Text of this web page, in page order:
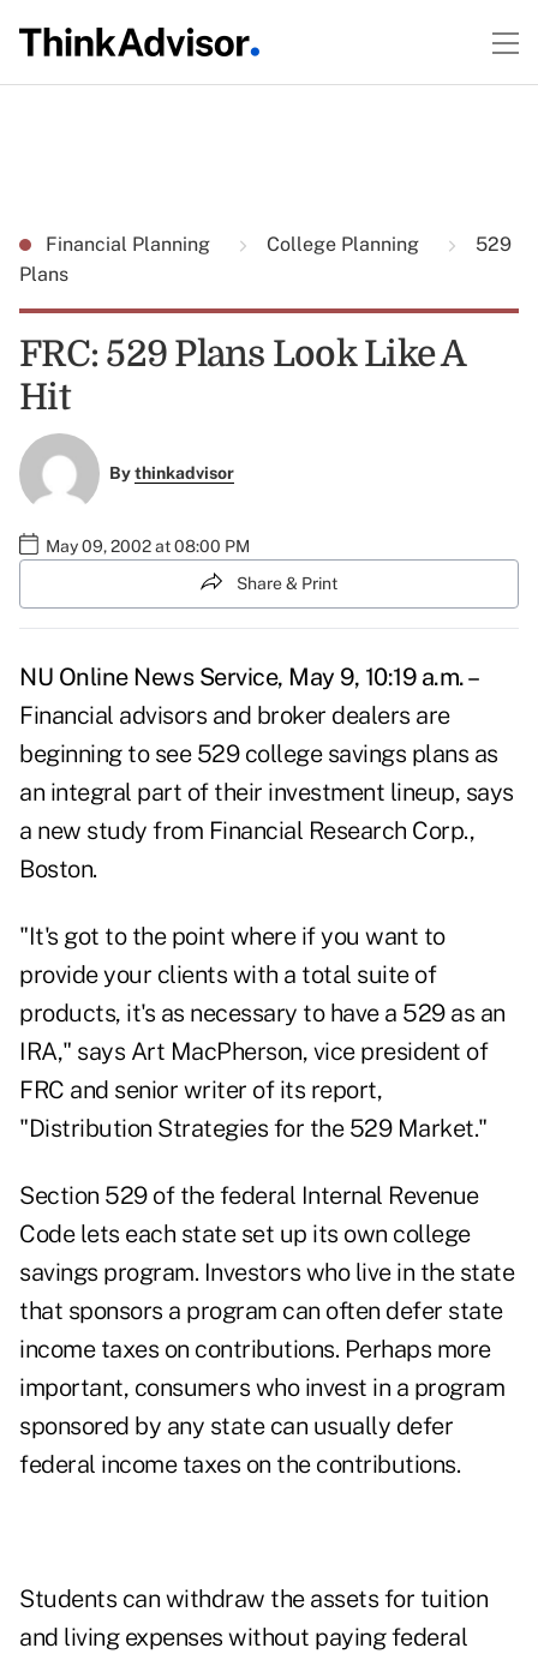
Financial Planning College Planning
529
Plans
FRC: 529 Plans Look Like A
Hit
Bythinkadvisor
May 09, 2002 at 08:00 PM
Share & Print
NU Online News Service, May 9, 10:19 a.m. –
Financial advisors and broker dealers are
beginning to see 529 college savings plans as
an integral part of their investment lineup, says
a new study from Financial Research Corp.,
Boston.
"It's got to the point where if you want to
provide your clients with a total suite of
products, it's as necessary to have a 529 as an
IRA," says Art MacPherson, vice president of
FRC and senior writer of its report,
"Distribution Strategies for the 529 Market."
Section 529 of the federal Internal Revenue
Code lets each state set up its own college
savings program. Investors who live in the state
that sponsors a program can often defer state
income taxes on contributions. Perhaps more
important, consumers who invest in a program
sponsored by any state can usually defer
federal income taxes on the contributions.
Students can withdraw the assets for tuition
and living expenses without paying federal